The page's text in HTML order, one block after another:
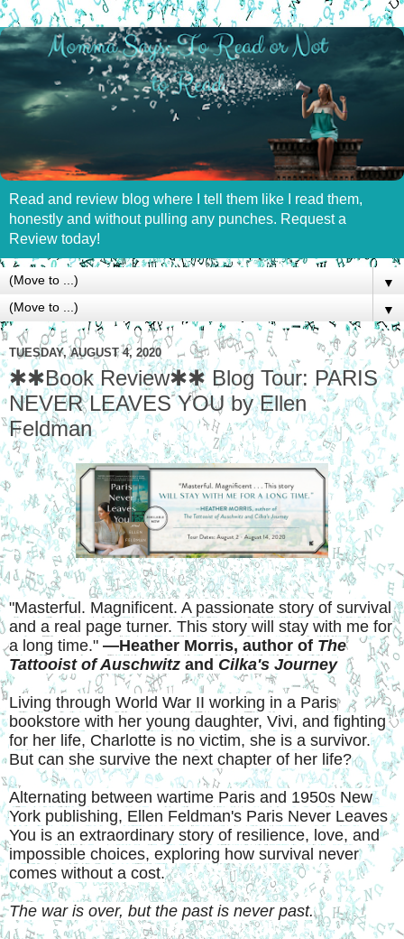
Read and review blog where I tell them like I read them,
honestly and without pulling any punches. Request a
Review today!
▼
▼
TUESDAY, AUGUST 4, 2020
✱✱Book Review✱✱ Blog Tour: PARIS
NEVER LEAVES YOU by Ellen
Feldman
"Masterful. Magnificent. A passionate story of survival
and a real page turner. This story will stay with me for
a long time." —Heather Morris, author of The
Tattooist of Auschwitz and Cilka's Journey
Living through World War II working in a Paris
bookstore with her young daughter, Vivi, and fighting
for her life, Charlotte is no victim, she is a survivor.
But can she survive the next chapter of her life?
Alternating between wartime Paris and 1950s New
York publishing, Ellen Feldman's Paris Never Leaves
You is an extraordinary story of resilience, love, and
impossible choices, exploring how survival never
comes without a cost.
The war is over, but the past is never past.